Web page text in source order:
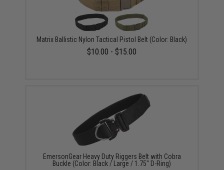
Matrix Ballistic Nylon Tactical Pistol Belt (Color: Black)
$10.00 - $15.00
EmersonGear Heavy Duty Riggers Belt with Cobra
Buckle (Color: Black / Large / 1.75" D-Ring)